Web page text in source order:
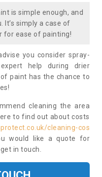
is simple enough, and
It’s simply a case of
for ease of painting!
you consider spray-
help during drier
paint has the chance to
cleaning the area
to find out about costs
cleaning-cos
would like a quote for
in touch.